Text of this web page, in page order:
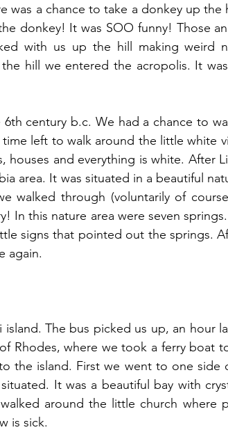
was a chance to take a donkey up the
donkey! It was SOO funny! Those
with us up the hill making weird
hill we entered the acropolis. It
century b.c. We had a chance to
left to walk around the little white
houses and everything is white. After
area. It was situated in a beautiful
walked through (voluntarily of
In this nature area were seven
signs that pointed out the springs.
again.
The bus picked us up, an hour
Rhodes, where we took a ferry boat
the island. First we went to one side
It was a beautiful bay with
around the little church where
is sick.